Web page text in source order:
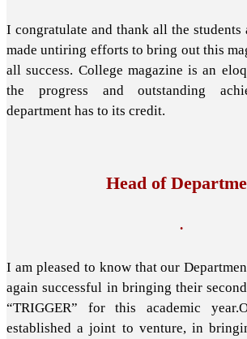
I congratulate and thank all the students
made untiring efforts to bring out this
all success. College magazine is an
the progress and outstanding
department has to its credit.
Head of
.
I am pleased to know that our
again successful in bringing their
“TRIGGER” for this academic
established a joint to venture, in